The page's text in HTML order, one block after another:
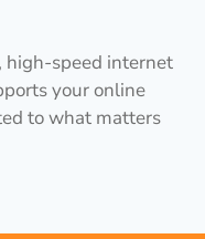
high-speed internet
your online
to what matters